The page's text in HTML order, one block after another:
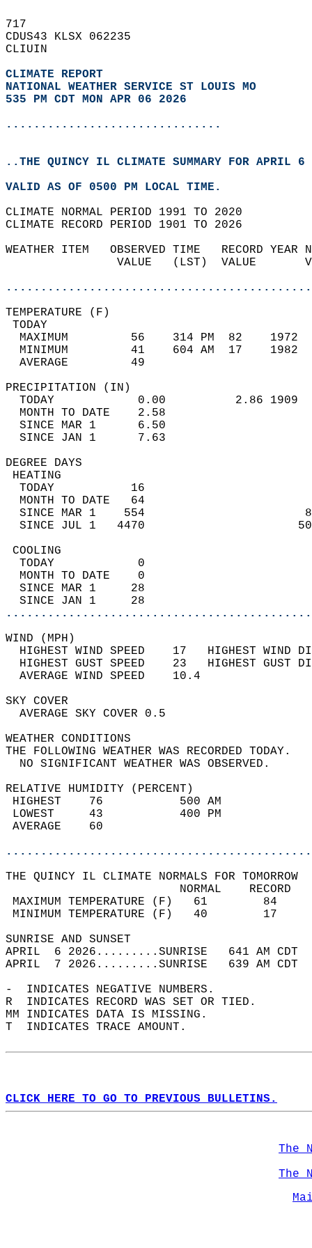
717
CDUS43 KLSX 062235
CLIUIN
CLIMATE REPORT
NATIONAL WEATHER SERVICE ST LOUIS MO
535 PM CDT MON APR 06 2026
...............................
..THE QUINCY IL CLIMATE SUMMARY FOR APRIL 6
VALID AS OF 0500 PM LOCAL TIME.
CLIMATE NORMAL PERIOD 1991 TO 2020
CLIMATE RECORD PERIOD 1901 TO 2026
WEATHER ITEM   OBSERVED TIME   RECORD
VALUE   (LST)  VALUE
MAXIMUM         56    314 PM  82
MINIMUM         41    604 AM  17
AVERAGE         49
TODAY            0.00          2.86
MONTH TO DATE    2.58
SINCE MAR 1      6.50
SINCE JAN 1      7.63
DEGREE
TODAY           16
MONTH TO DATE   64
SINCE MAR 1    554
SINCE JUL 1   4470
TODAY            0
MONTH TO DATE    0
SINCE MAR 1     28
SINCE JAN 1     28
WIND
HIGHEST WIND SPEED    17   HIGHEST
HIGHEST GUST SPEED    23   HIGHEST
AVERAGE WIND
SKY
AVERAGE SKY
WEATHER
THE FOLLOWING WEATHER
NO SIGNIFICANT
RELATIVE HUMIDITY (PERCENT)
HIGHEST    76
LOWEST     43
THE QUINCY IL CLIMATE NORMALS FOR TOMORROW
MAXIMUM TEMPERATURE
MINIMUM TEMPERATURE
SUNRISE
APRIL  6 2026.........SUNRISE   641 AM
APRIL  7 2026.........SUNRISE   639 AM
-  INDICATES NEGATIVE NUMBERS.
R  INDICATES RECORD WAS SET OR TIED.
MM INDICATES DATA IS MISSING.
T  INDICATES TRACE AMOUNT.
CLICK HERE TO GO TO PREVIOUS BULLETINS.
The
The